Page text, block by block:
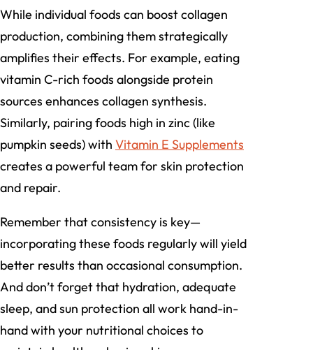
While individual foods can boost collagen
production, combining them strategically
amplifies their effects. For example, eating
vitamin C-rich foods alongside protein
sources enhances collagen synthesis.
Similarly, pairing foods high in zinc (like
pumpkin seeds) with Vitamin E Supplements
creates a powerful team for skin protection
and repair.
Remember that consistency is key—
incorporating these foods regularly will yield
better results than occasional consumption.
And don’t forget that hydration, adequate
sleep, and sun protection all work hand-in-
hand with your nutritional choices to